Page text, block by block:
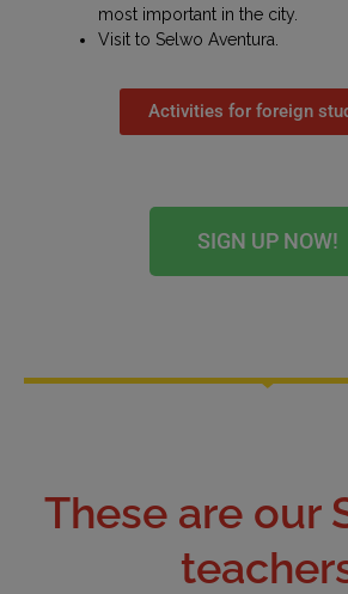
most important in the city.
Visit to Selwo Aventura.
Activities for foreign
SIGN UP NOW!
These are our